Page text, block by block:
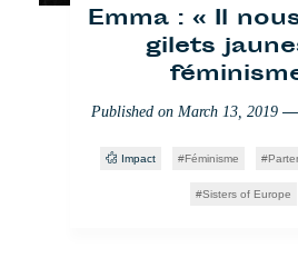
Emma : « Il
gilets
Published on March 13, 2019—
Impact Féminisme
Sisters of Europe
Borderline:
Blick auf Polen
Published onSeptember 21,